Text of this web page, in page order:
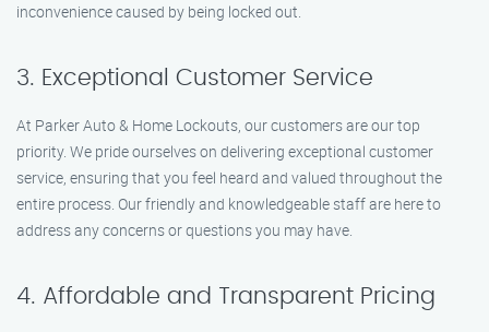
inconvenience caused by being locked out.
3. Exceptional Customer Service
At Parker Auto & Home Lockouts, our customers are our top
priority. We pride ourselves on delivering exceptional customer
service, ensuring that you feel heard and valued throughout the
entire process. Our friendly and knowledgeable staff are here to
address any concerns or questions you may have.
4. Affordable and Transparent Pricing